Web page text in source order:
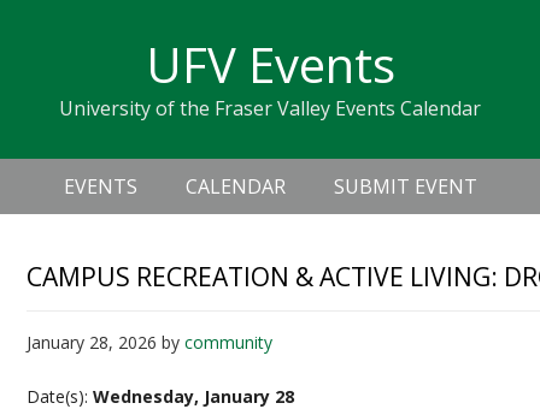
navigation
sidebar
UFV Events
University of the Fraser Valley Events Calendar
Header
Right
Main
navigation
EVENTS CALENDAR SUBMIT EVENT
CAMPUS RECREATION & ACTIVE LIVING:
January 28, 2026 bycommunity
Date(s):Wednesday, January 28